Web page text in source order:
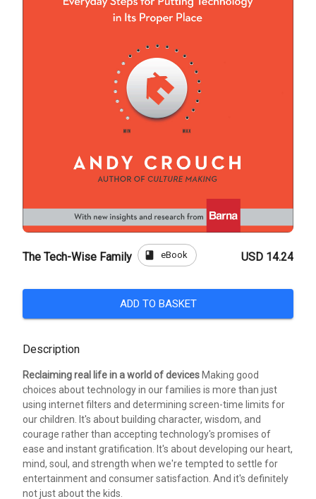
The Tech-Wise Family book eBook USD 14.24
ADD TO BASKET
Description
Reclaiming real life in a world of devicesMaking good
choices about technology in our families is more than just
using internet filters and determining screen-time limits for
our children. It's about building character, wisdom, and
courage rather than accepting technology's promises of
ease and instant gratification. It's about developing our heart,
mind, soul, and strength when we're tempted to settle for
entertainment and consumer satisfaction. And it's definitely
not just about the kids.